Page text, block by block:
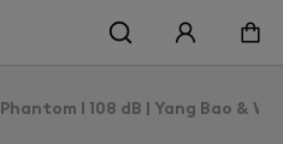
Phantom I 108 dB | Yang Bao & Wa